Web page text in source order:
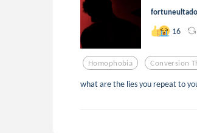
fortuneultado
16
Homophobia Conversion
what are the lies you repeat to